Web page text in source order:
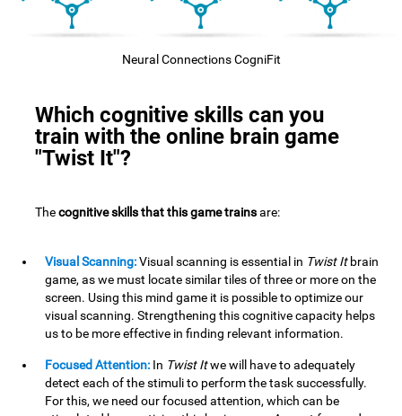
Neural Connections CogniFit
Which cognitive skills can you
train with the online brain game
"Twist It"?
Thecognitive skills that this game trainsare:
Visual Scanning:Visual scanning is essential in Twist Itbrain
game, as we must locate similar tiles of three or more on the
screen. Using this mind game it is possible to optimize our
visual scanning. Strengthening this cognitive capacity helps
us to be more effective in finding relevant information.
Focused Attention: In Twist Itwe will have to adequately
detect each of the stimuli to perform the task successfully.
For this, we need our focused attention, which can be